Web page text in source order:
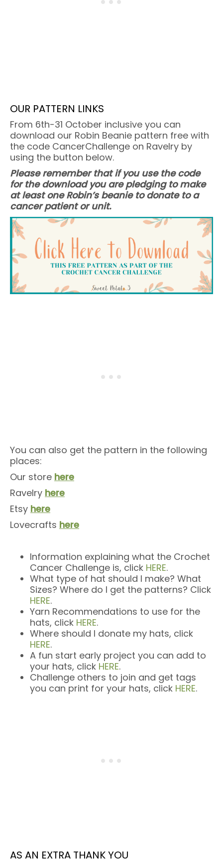
OUR PATTERN LINKS
From 6th-31 October inclusive you can
download our Robin Beanie pattern free with
the code CancerChallenge on Ravelry by
using the button below.
Please remember that if you use the code
for the download you are pledging to make
at least one Robin’s beanie to donate to a
cancer patient or unit.
You can also get the pattern in the following
places:
Our store here
Ravelry here
Etsy here
Lovecrafts here
Information explaining what the Crochet
Cancer Challenge is, click HERE.
What type of hat should I make? What
Sizes? Where do I get the patterns? Click
HERE.
Yarn Recommendations to use for the
hats, click HERE.
Where should I donate my hats, click
HERE.
A fun start early project you can add to
your hats, click HERE.
Challenge others to join and get tags
you can print for your hats, click HERE.
AS AN EXTRA THANK YOU